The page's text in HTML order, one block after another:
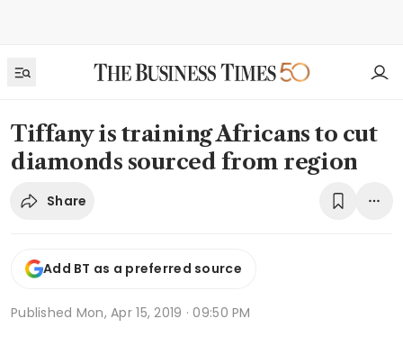
Tiffany is training Africans to cut
diamonds sourced from region
Share
Add BT as a preferred source
Published Mon, Apr 15, 2019 · 09:50 PM